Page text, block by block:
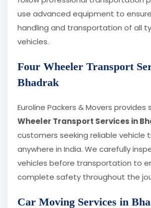
use advanced equipment to
handling and transportation of all
vehicles.
Four Wheeler Transport
Bhadrak
Euroline Packers & Movers provides
Wheeler Transport Services in
customers seeking reliable vehicle
anywhere in India. We carefully
vehicles before transportation to
complete safety throughout the
Car Moving Services in